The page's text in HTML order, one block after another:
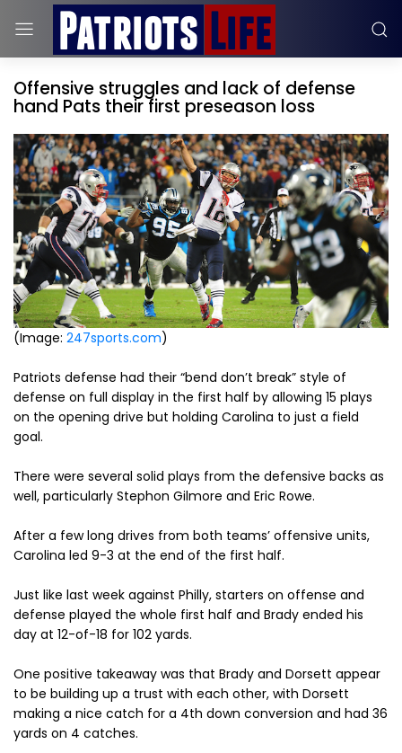
Offensive struggles and lack of defense
hand Pats their first preseason loss
(Image: 247sports.com)
Patriots defense had their “bend don’t break” style of
defense on full display in the first half by allowing 15 plays
on the opening drive but holding Carolina to just a field
goal.
There were several solid plays from the defensive backs as
well, particularly Stephon Gilmore and Eric Rowe.
After a few long drives from both teams’ offensive units,
Carolina led 9-3 at the end of the first half.
Just like last week against Philly, starters on offense and
defense played the whole first half and Brady ended his
day at 12-of-18 for 102 yards.
One positive takeaway was that Brady and Dorsett appear
to be building up a trust with each other, with Dorsett
making a nice catch for a 4th down conversion and had 36
yards on 4 catches.